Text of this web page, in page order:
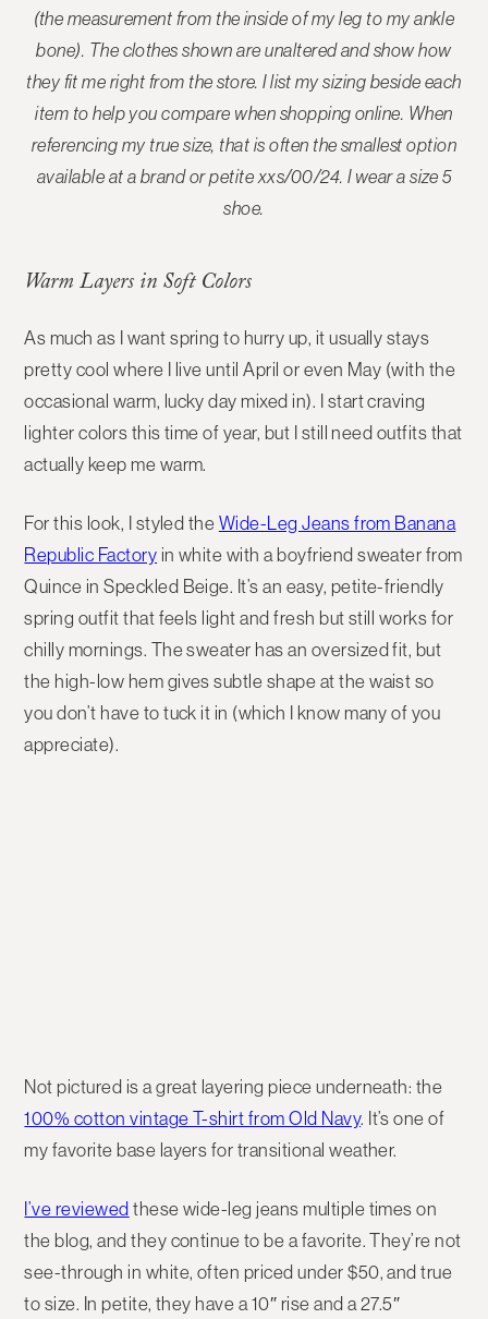
(the measurement from the inside of my leg to my ankle
bone). The clothes shown are unaltered and show how
they fit me right from the store. I list my sizing beside each
item to help you compare when shopping online. When
referencing my true size, that is often the smallest option
available at a brand or petite xxs/00/24. I wear a size 5
shoe.
Warm Layers in Soft Colors
As much as I want spring to hurry up, it usually stays
pretty cool where I live until April or even May (with the
occasional warm, lucky day mixed in). I start craving
lighter colors this time of year, but I still need outfits that
actually keep me warm.
For this look, I styled the Wide-Leg Jeans from Banana
Republic Factory in white with a boyfriend sweater from
Quince in Speckled Beige. It’s an easy, petite-friendly
spring outfit that feels light and fresh but still works for
chilly mornings. The sweater has an oversized fit, but
the high-low hem gives subtle shape at the waist so
you don’t have to tuck it in (which I know many of you
appreciate).
Not pictured is a great layering piece underneath: the
100% cotton vintage T-shirt from Old Navy. It’s one of
my favorite base layers for transitional weather.
I’ve reviewed these wide-leg jeans multiple times on
the blog, and they continue to be a favorite. They’re not
see-through in white, often priced under $50, and true
to size. In petite, they have a 10″ rise and a 27.5″